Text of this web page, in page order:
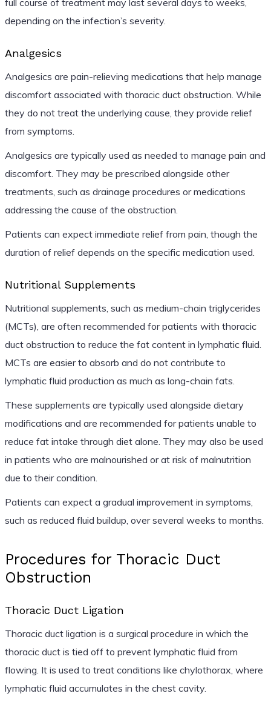
depending on the infection’s severity.
Analgesics
Analgesics are pain-relieving medications that help manage
discomfort associated with thoracic duct obstruction. While
they do not treat the underlying cause, they provide relief
from symptoms.
Analgesics are typically used as needed to manage pain and
discomfort. They may be prescribed alongside other
treatments, such as drainage procedures or medications
addressing the cause of the obstruction.
Patients can expect immediate relief from pain, though the
duration of relief depends on the specific medication used.
Nutritional Supplements
Nutritional supplements, such as medium-chain triglycerides
(MCTs), are often recommended for patients with thoracic
duct obstruction to reduce the fat content in lymphatic fluid.
MCTs are easier to absorb and do not contribute to
lymphatic fluid production as much as long-chain fats.
These supplements are typically used alongside dietary
modifications and are recommended for patients unable to
reduce fat intake through diet alone. They may also be used
in patients who are malnourished or at risk of malnutrition
due to their condition.
Patients can expect a gradual improvement in symptoms,
such as reduced fluid buildup, over several weeks to months.
Procedures for Thoracic Duct
Obstruction
Thoracic Duct Ligation
Thoracic duct ligation is a surgical procedure in which the
thoracic duct is tied off to prevent lymphatic fluid from
flowing. It is used to treat conditions like chylothorax, where
lymphatic fluid accumulates in the chest cavity.